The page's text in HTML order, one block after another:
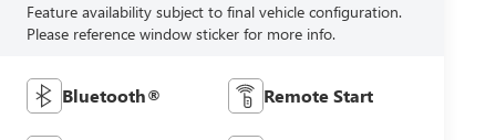
Feature availability subject to final vehicle configuration.
Please reference window sticker for more info.
Bluetooth® Remote Start